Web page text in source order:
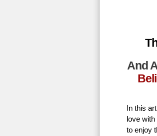
And
In this
love
to enjoy